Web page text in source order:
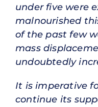
under five were
malnourished
of the past few
mass
undoubtedly
It is imperative
continue its